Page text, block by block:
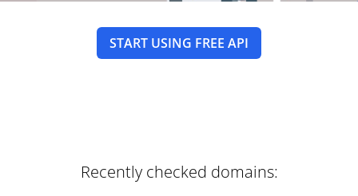
START USING FREE API
Recently checked domains: